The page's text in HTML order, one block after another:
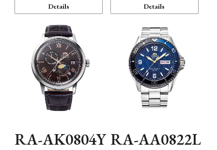
Details Details
RA-AK0804Y RA-AA0822L